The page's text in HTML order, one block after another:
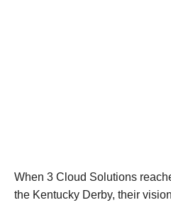
When 3 Cloud Solutions
the Kentucky Derby, their